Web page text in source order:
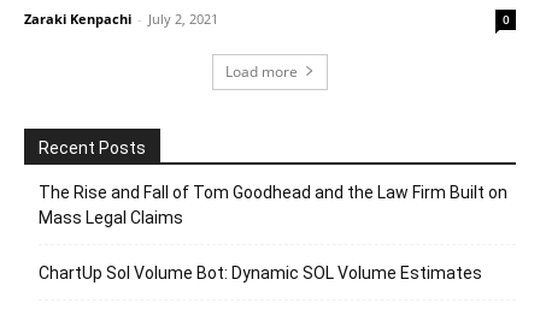
Zaraki Kenpachi - July 2, 2021 0
Load more
Recent Posts
The Rise and Fall of Tom Goodhead and the Law Firm Built on
Mass Legal Claims
ChartUp Sol Volume Bot: Dynamic SOL Volume Estimates